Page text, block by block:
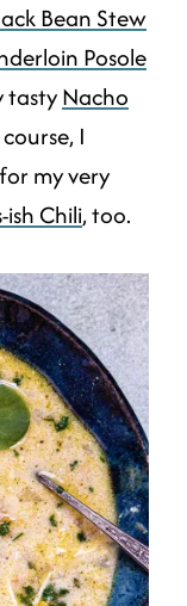
Bean Stew
Posole
tastyNacho
I
my very
ish Chili, too.